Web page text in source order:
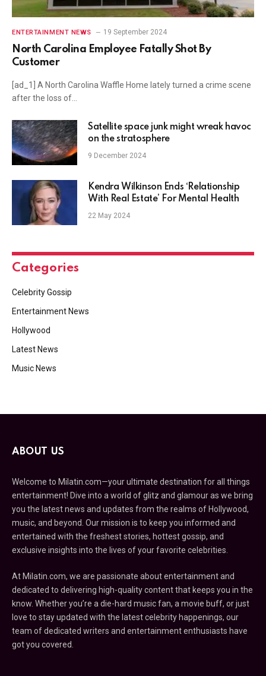
ENTERTAINMENT NEWS 19 September 2024
North Carolina Employee Fatally Shot By
Customer
[ad_1] A North Carolina Waffle Home lately turned a crime scene
after the loss of…
Satellite space junk might wreak havoc
on the stratosphere
9 December 2024
Kendra Wilkinson Ends ‘Relationship
With Real Estate’ For Mental Health
22 May 2024
Categories
Celebrity Gossip
Entertainment News
Hollywood
Latest News
Music News
ABOUT US
Welcome to Milatin.com—your ultimate destination for all things
entertainment! Dive into a world of glitz and glamour as we bring
you the latest news and updates from the realms of Hollywood,
music, and beyond. Our mission is to keep you informed and
entertained with the freshest stories, hottest gossip, and
exclusive insights into the lives of your favorite celebrities.
At Milatin.com, we are passionate about entertainment and
dedicated to delivering high-quality content that keeps you in the
know. Whether you’re a die-hard music fan, a movie buff, or just
love to stay updated with the latest celebrity happenings, our
team of dedicated writers and entertainment enthusiasts have
got you covered.